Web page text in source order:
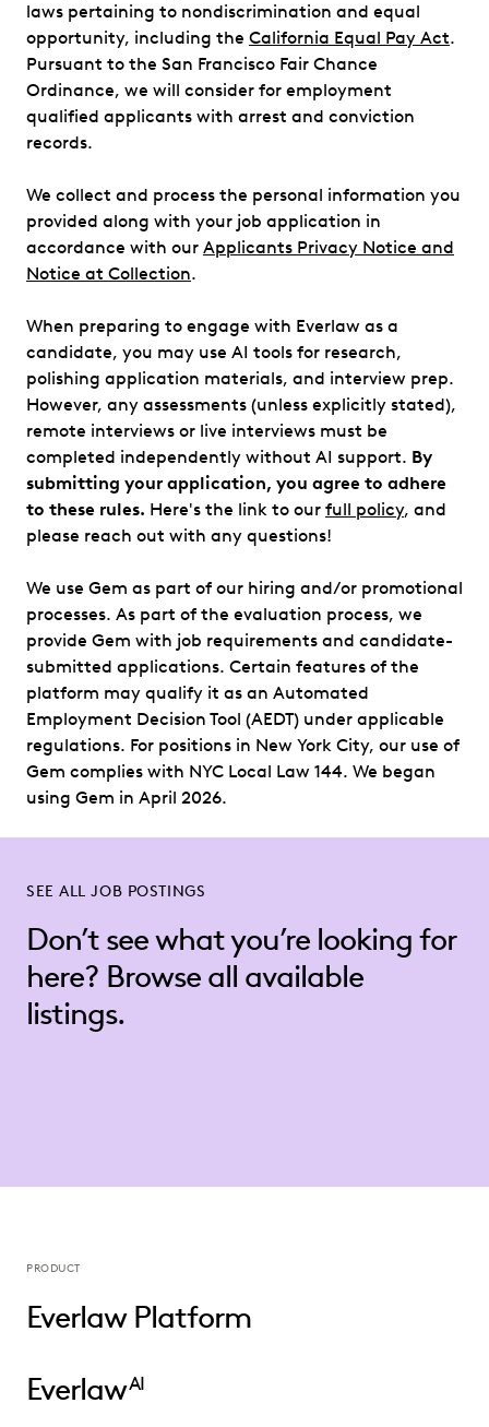
laws pertaining to nondiscrimination and equal
opportunity, including the California Equal Pay Act.
Pursuant to the San Francisco Fair Chance
Ordinance, we will consider for employment
qualified applicants with arrest and conviction
records.
We collect and process the personal information you
provided along with your job application in
accordance with our Applicants Privacy Notice and
Notice at Collection.
When preparing to engage with Everlaw as a
candidate, you may use AI tools for research,
polishing application materials, and interview prep.
However, any assessments (unless explicitly stated),
remote interviews or live interviews must be
completed independently without AI support. By
submitting your application, you agree to adhere
to these rules. Here's the link to our full policy, and
please reach out with any questions!
We use Gem as part of our hiring and/or promotional
processes. As part of the evaluation process, we
provide Gem with job requirements and candidate-
submitted applications. Certain features of the
platform may qualify it as an Automated
Employment Decision Tool (AEDT) under applicable
regulations. For positions in New York City, our use of
Gem complies with NYC Local Law 144. We began
using Gem in April 2026.
SEE ALL JOB POSTINGS
Don’t see what you’re looking for
here? Browse all available
listings.
PRODUCT
Everlaw Platform
EverlawAI